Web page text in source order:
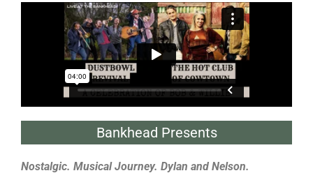
Bankhead Presents
Nostalgic. Musical Journey. Dylan and Nelson.